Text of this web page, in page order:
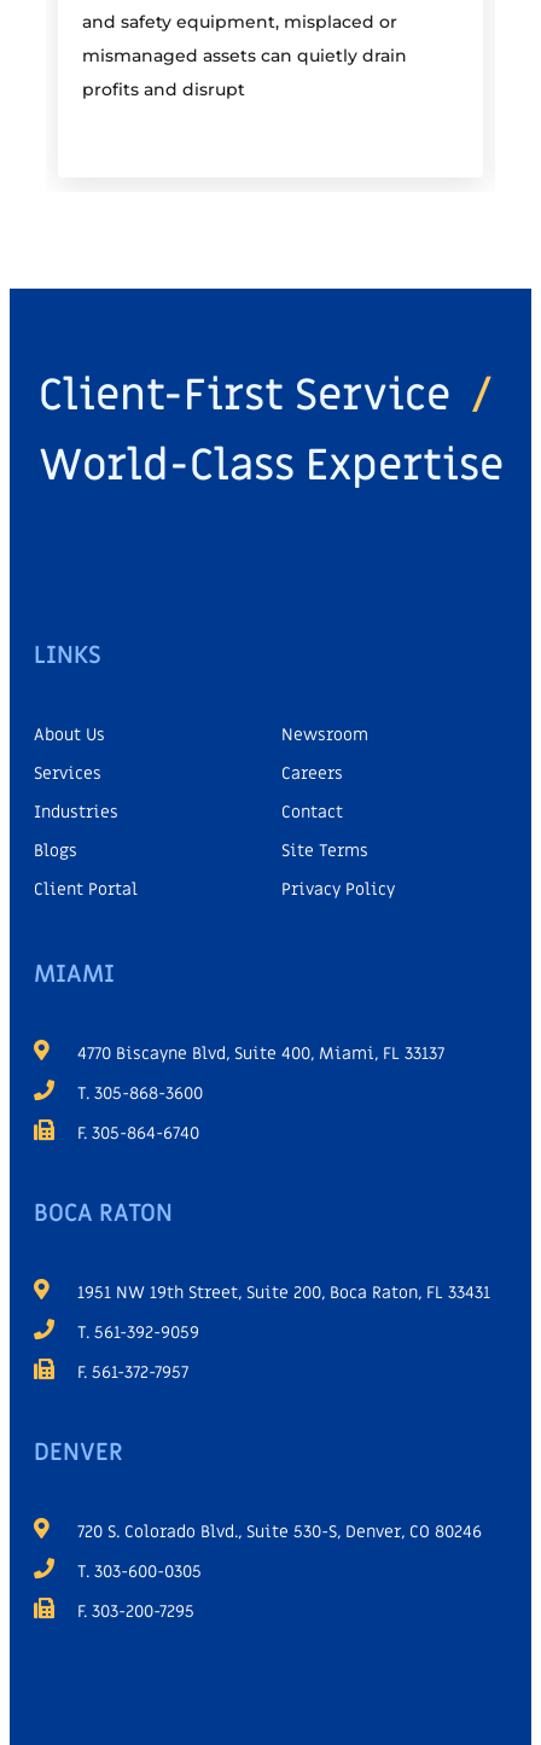
and safety equipment, misplaced or
mismanaged assets can quietly drain
profits and disrupt
Client-First Service /
World-Class Expertise
LINKS
About Us
Services
Industries
Blogs
Client Portal
Newsroom
Careers
Contact
Site Terms
Privacy Policy
MIAMI
4770 Biscayne Blvd, Suite 400, Miami, FL 33137
T. 305-868-3600
F. 305-864-6740
BOCA RATON
1951 NW 19th Street, Suite 200, Boca Raton, FL 33431
T. 561-392-9059
F. 561-372-7957
DENVER
720 S. Colorado Blvd., Suite 530-S, Denver, CO 80246
T. 303-600-0305
F. 303-200-7295